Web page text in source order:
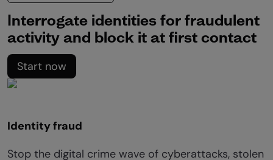
Interrogate identities for fraudulent
activity and block it at first contact
Start now
Identity fraud
Stop the digital crime wave of cyberattacks, stolen